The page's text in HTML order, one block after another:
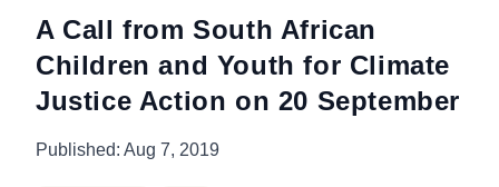
A Call from South African
Children and Youth for Climate
Justice Action on 20 September
Published: Aug 7, 2019